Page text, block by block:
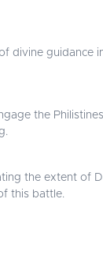
divine guidance
the
the extent of
this battle.